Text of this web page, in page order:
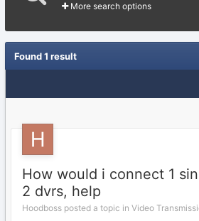
More search options
Found 1 result
How would i connect 1
2 dvrs, help
Hoodboss posted a topic in Video